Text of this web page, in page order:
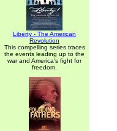
Liberty - The American
Revolution
This compelling series traces
the events leading up to the
war and America's fight for
freedom.